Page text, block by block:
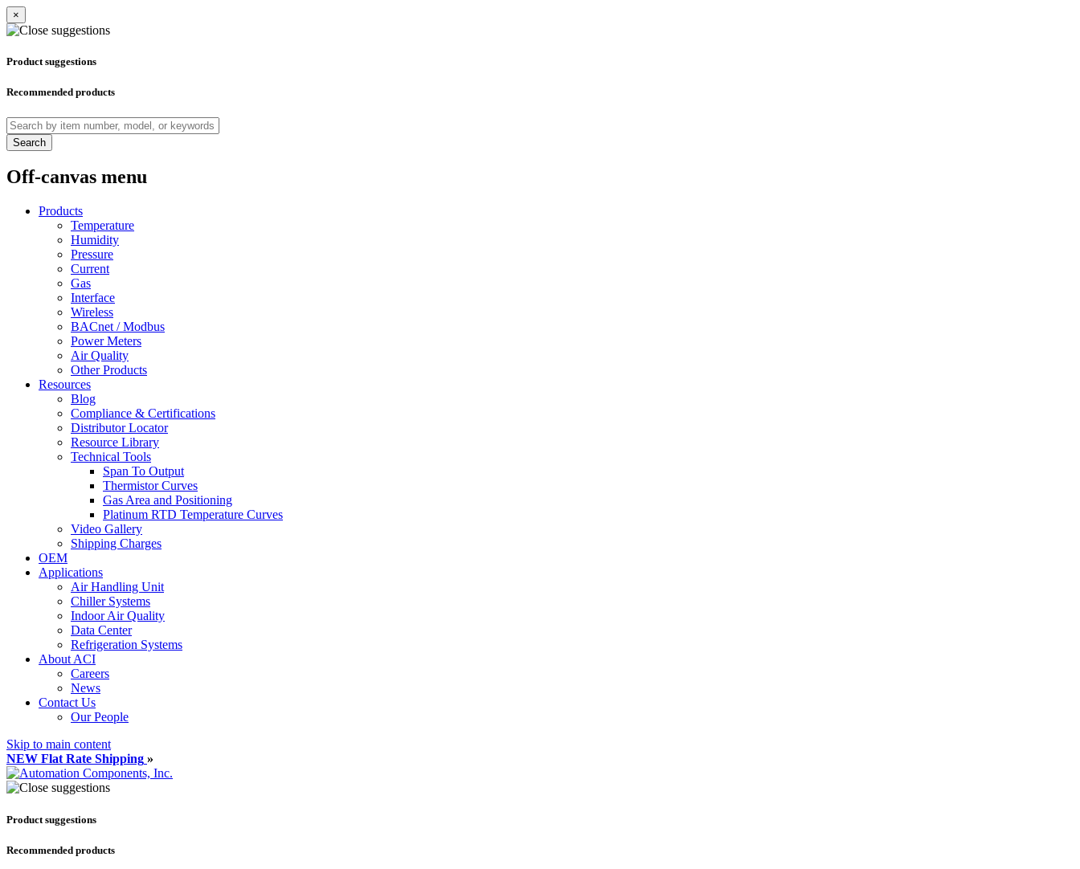
×
Product suggestions
Recommended products
Search
Off-canvas menu
Products
Temperature
Humidity
Pressure
Current
Gas
Interface
Wireless
BACnet / Modbus
Power Meters
Air Quality
Other Products
Resources
Blog
Compliance & Certifications
Distributor Locator
Resource Library
Technical Tools
Span To Output
Thermistor Curves
Gas Area and Positioning
Platinum RTD Temperature Curves
Video Gallery
Shipping Charges
OEM
Applications
Air Handling Unit
Chiller Systems
Indoor Air Quality
Data Center
Refrigeration Systems
About ACI
Careers
News
Contact Us
Our People
Skip to main content
NEW Flat Rate Shipping »
Product suggestions
Recommended products